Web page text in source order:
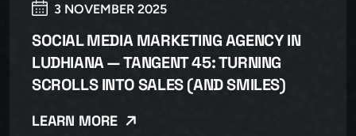
3 NOVEMBER 2025
SOCIAL MEDIA MARKETING AGENCY IN
LUDHIANA — TANGENT 45: TURNING
SCROLLS INTO SALES (AND SMILES)
LEARN MORE